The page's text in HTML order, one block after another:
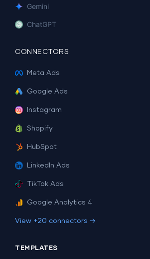
Gemini
ChatGPT
CONNECTORS
Meta Ads
Google Ads
Instagram
Shopify
HubSpot
LinkedIn Ads
TikTok Ads
Google Analytics 4
View +20 connectors →
TEMPLATES